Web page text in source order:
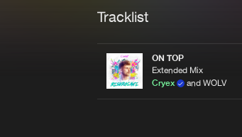
Tracklist
ON TOP
Extended Mix
Cryex
and WOLV